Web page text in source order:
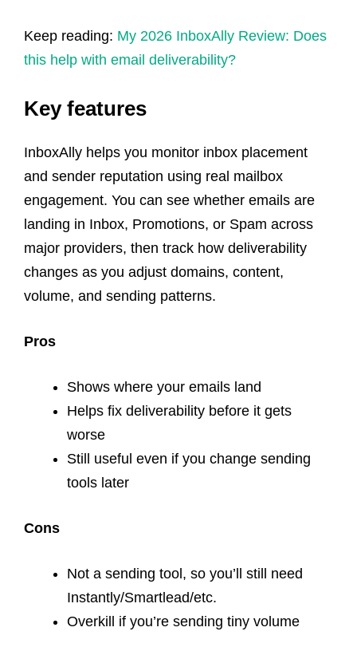
Keep reading: My 2026 InboxAlly Review: Does
this help with email deliverability?
Key features
InboxAlly helps you monitor inbox placement
and sender reputation using real mailbox
engagement. You can see whether emails are
landing in Inbox, Promotions, or Spam across
major providers, then track how deliverability
changes as you adjust domains, content,
volume, and sending patterns.
Pros
Shows where your emails land
Helps fix deliverability before it gets
worse
Still useful even if you change sending
tools later
Cons
Not a sending tool, so you’ll still need
Instantly/Smartlead/etc.
Overkill if you’re sending tiny volume